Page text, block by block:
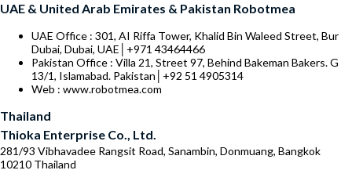
UAE & United Arab Emirates & Pakistan Robotmea
UAE Office : 301, AI Riffa Tower, Khalid Bin Waleed Street, Bur
Dubai, Dubai, UAE│+971 43464466
Pakistan Office : Villa 21, Street 97, Behind Bakeman Bakers. G
13/1, Islamabad. Pakistan│+92 51 4905314
Web : www.robotmea.com
Thailand
Thioka Enterprise Co., Ltd.
281/93 Vibhavadee Rangsit Road, Sanambin, Donmuang, Bangkok
10210 Thailand